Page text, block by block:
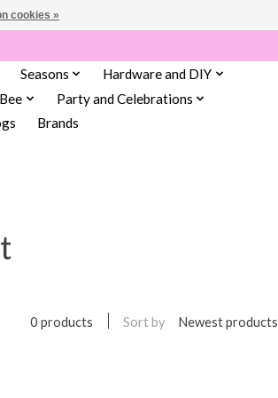
Seasons
Hardware and DIY
Party and Celebrations
Brands
0 products Sort by Newest products
cookies »